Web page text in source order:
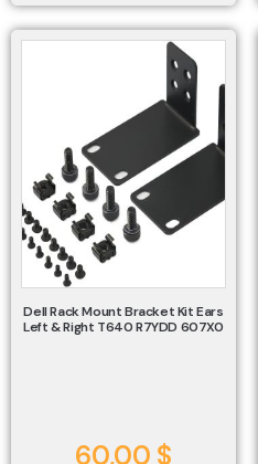
Dell Rack Mount Bracket Kit Ears
Left & Right T640 R7YDD 607X0
60,00 $